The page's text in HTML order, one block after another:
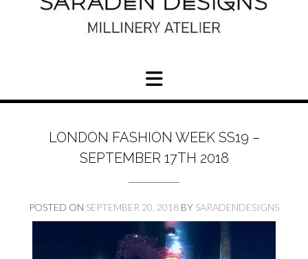
LONDON FASHION WEEK SS19 –
SEPTEMBER 17TH 2018
POSTED ON SEPTEMBER 20, 2018 BY SARADENDESIGNS